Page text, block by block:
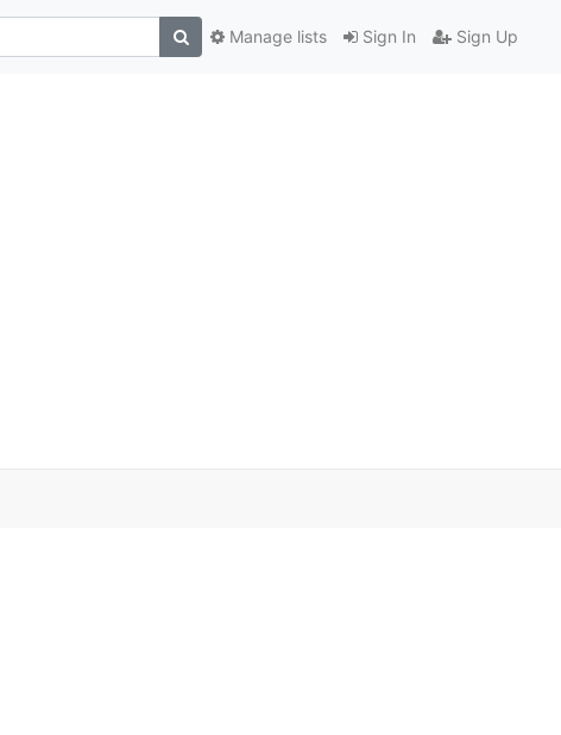
Sign In Sign Up
Manage lists